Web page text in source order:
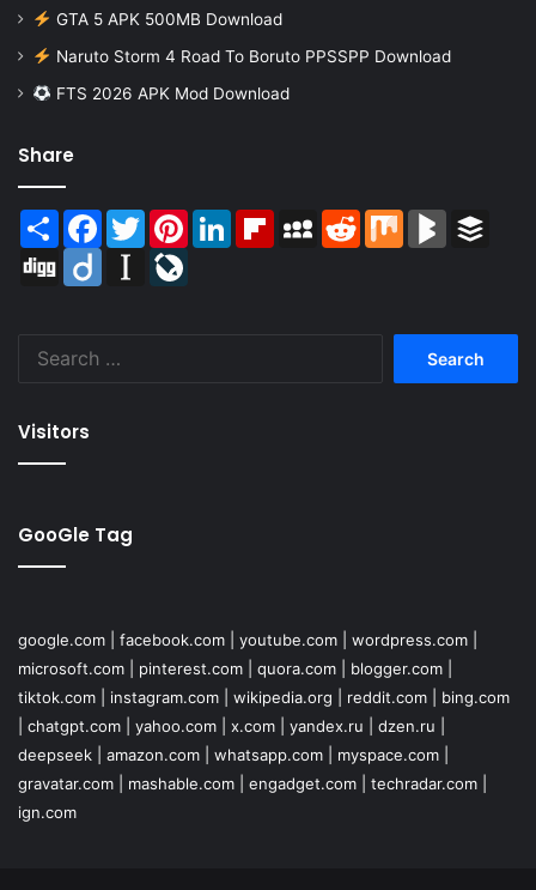
GTA 5 APK 500MB Download
Naruto Storm 4 Road To Boruto PPSSPP Download
FTS 2026 APK Mod Download
Share
Share Facebook
TwitterPinterestLinkedInFlipboardMySpaceReddit Mix BlogMarks
Digg
Diigo Instapaper
Visitors
GooGle Tag
google.com facebook.com youtube.com wordpress.com
microsoft.com
pinterest.com quora.com blogger.com
tiktok.com
instagram.com wikipedia.org reddit.com
bing.com
chatgpt.com yahoo.com x.com yandex.ru dzen.ru
deepseek
amazon.com whatsapp.com myspace.com
gravatar.com
mashable.com engadget.com techradar.com
ign.com